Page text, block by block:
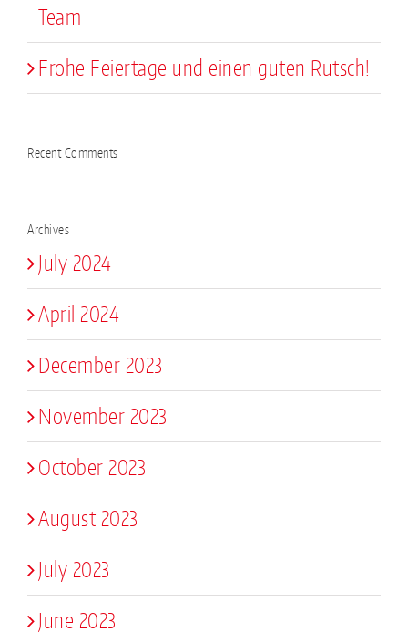
Team
Frohe Feiertage und einen guten Rutsch!
Recent Comments
Archives
July 2024
April 2024
December 2023
November 2023
October 2023
August 2023
July 2023
June 2023